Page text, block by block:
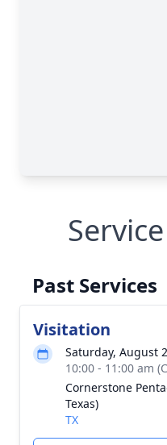
Past Services
Visitation
Saturday, August
10:00 - 11:00 am
Cornerstone
Texas)
TX